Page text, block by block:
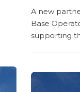
A new
Base
supporting